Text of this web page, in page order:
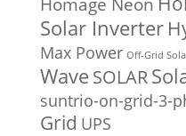
Solar Inverter
Max Power Off-Grid
WaveSOLAR
suntrio-on-grid-3-
Grid UPS